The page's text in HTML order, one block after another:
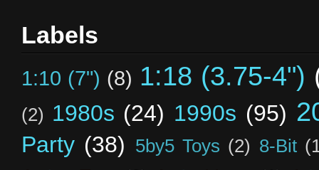
Labels
1:10 (7") (8) 1:18 (3.75-4")
(2) 1980s (24) 1990s (95)
Party (38) 5by5 Toys (2) 8-Bit